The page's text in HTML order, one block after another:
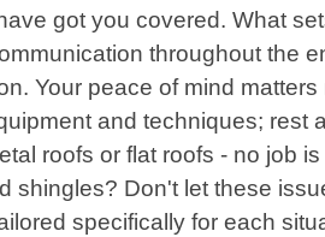
got you covered. What
throughout the
Your peace of mind
and techniques;
roofs or flat roofs - no job
Don't let these
specifically for each